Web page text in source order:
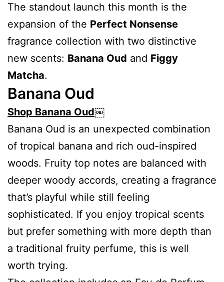
The standout launch this month is the
expansion of the Perfect Nonsense
fragrance collection with two distinctive
new scents: Banana Oud and Figgy
Matcha.
Banana Oud
Shop Banana Oud￼
Banana Oud is an unexpected combination
of tropical banana and rich oud-inspired
woods. Fruity top notes are balanced with
deeper woody accords, creating a fragrance
that’s playful while still feeling
sophisticated. If you enjoy tropical scents
but prefer something with more depth than
a traditional fruity perfume, this is well
worth trying.